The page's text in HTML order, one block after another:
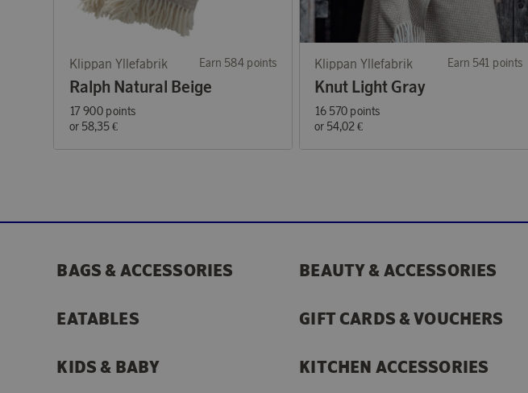
Klippan Yllefabrik Earn 584 points
Ralph Natural Beige
17 900 points
or 58,35 €
Klippan Yllefabrik Earn 541 points
Knut Light Gray
16 570 points
or 54,02 €
BAGS & ACCESSORIES BEAUTY & ACCESSORIES
EATABLES GIFT CARDS & VOUCHERS
KIDS & BABY KITCHEN ACCESSORIES